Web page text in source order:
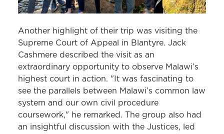
Another highlight of their trip was visiting the
Supreme Court of Appeal in Blantyre. Jack
Cashmere described the visit as an
extraordinary opportunity to observe Malawi’s
highest court in action. "It was fascinating to
see the parallels between Malawi’s common law
system and our own civil procedure
coursework," he remarked. The group also had
an insightful discussion with the Justices, led